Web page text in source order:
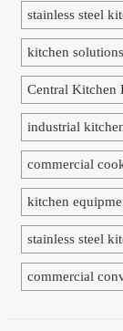
stainless steel
kitchen solutions
Central Kitchen
industrial
commercial
kitchen
stainless steel
commercial